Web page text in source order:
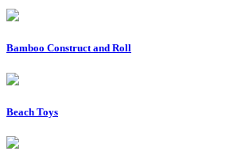
Bamboo Construct and Roll
Beach Toys